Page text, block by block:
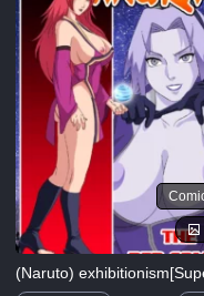
5K
Giggity
Goo
(Family
Guy)
[LustArt21]
5K
Mochizuki-
Saimin no
Okite
4K